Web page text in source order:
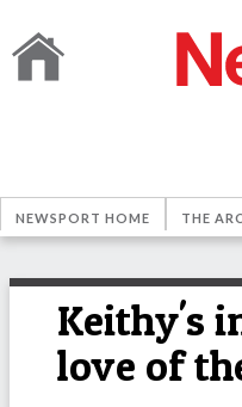
NEWSPORT HOME THE
Keithy's
love of